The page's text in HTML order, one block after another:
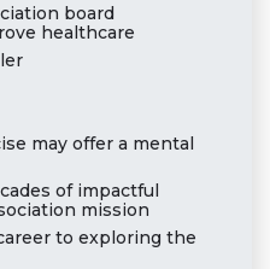
board
healthcare
may offer a mental
of impactful
mission
to exploring the